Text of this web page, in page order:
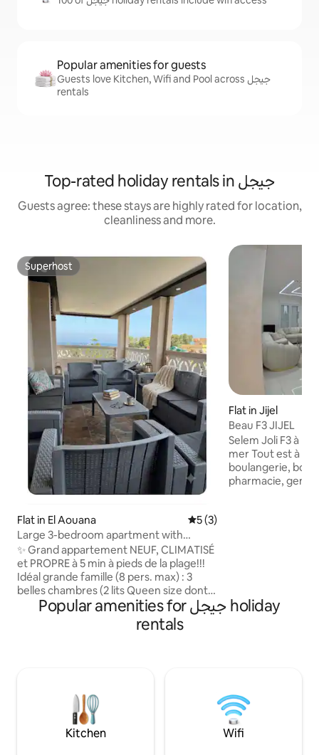
Popular amenities for guests
Guests love Kitchen, Wifi and Pool across جيجل
rentals
Top-rated holiday rentals in جيجل
Guests agree: these stays are highly rated for location,
cleanliness and more.
Superhost
Superhost
Flat in El Aouana 5 out of 5 average rating,
5 (3)
Large 3-bedroom apartment with
terrace, 5 minutes' walk to the beach +
parking
✨ Grand appartement NEUF, CLIMATISÉ
et PROPRE à 5 min à pieds de la plage!!!
Idéal grande famille (8 pers. max) : 3
belles chambres (2 lits Queen size dont 1
suite parentale+ 4 lits superposés), 2
Salle de douche et 2 terrasses privées
&Parking TV connectée Plage,
Parking extérieur sécurisé (caméras)
Logement impeccable, réservez vite vos
Flat in Jijel
Beau F3 JIJEL
Selem Joli F3 à louer à Jijel : 5 mn de la
mer Tout est à côté ,à pied sans voiture :
boulangerie,
pharmacie,
vaisselle/TV/Wifi
Popular amenities for جيجل holiday
rentals
Kitchen Wifi